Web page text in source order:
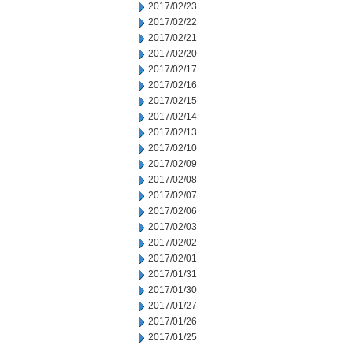
2017/02/23
2017/02/22
2017/02/21
2017/02/20
2017/02/17
2017/02/16
2017/02/15
2017/02/14
2017/02/13
2017/02/10
2017/02/09
2017/02/08
2017/02/07
2017/02/06
2017/02/03
2017/02/02
2017/02/01
2017/01/31
2017/01/30
2017/01/27
2017/01/26
2017/01/25